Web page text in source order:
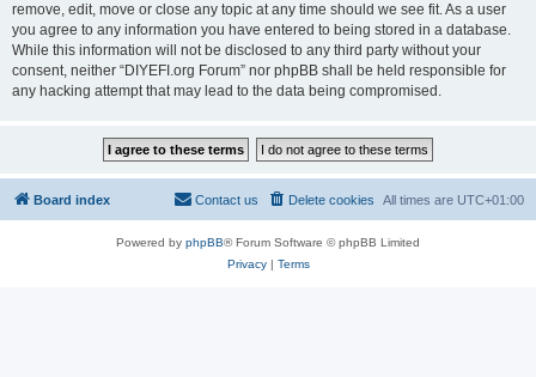
remove, edit, move or close any topic at any time should we see fit. As a user
you agree to any information you have entered to being stored in a database.
While this information will not be disclosed to any third party without your
consent, neither “DIYEFI.org Forum” nor phpBB shall be held responsible for
any hacking attempt that may lead to the data being compromised.
Board index All times are UTC+01:00
Delete cookies
Contact us
Powered by phpBB® Forum Software © phpBB Limited
Privacy| Terms